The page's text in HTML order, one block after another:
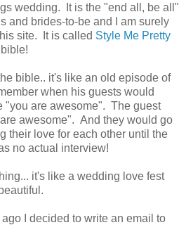
wedding. It is the "end all, be all"
and brides-to-be and I am surely
site. It is called Style Me Pretty
bible.. it's like an old episode of
when his guests would
"you are awesome". The guest
awesome". And they would go
their love for each other until the
no actual interview!
it's like a wedding love fest
I decided to write an email to